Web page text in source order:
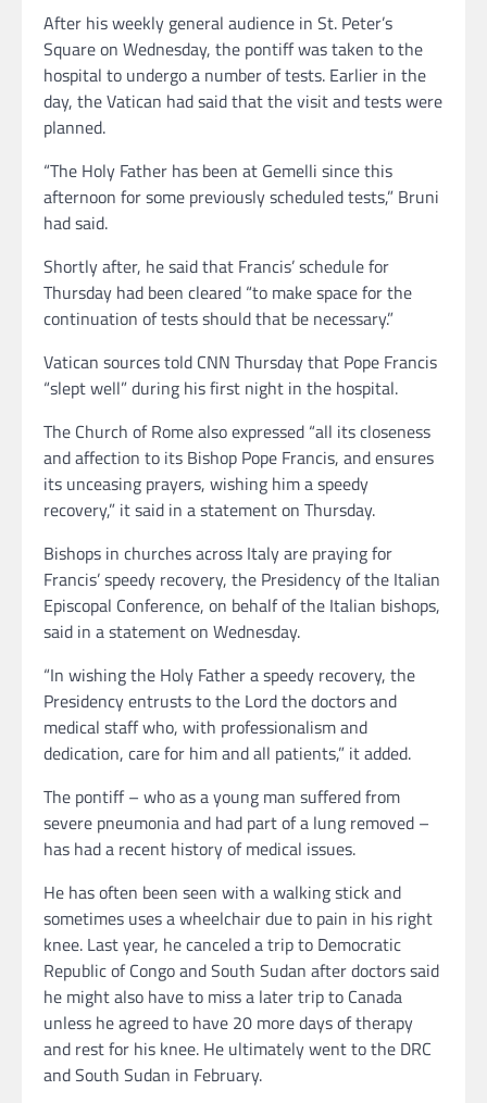
After his weekly general audience in St. Peter’s
Square on Wednesday, the pontiff was taken to the
hospital to undergo a number of tests. Earlier in the
day, the Vatican had said that the visit and tests were
planned.
“The Holy Father has been at Gemelli since this
afternoon for some previously scheduled tests,” Bruni
had said.
Shortly after, he said that Francis’ schedule for
Thursday had been cleared “to make space for the
continuation of tests should that be necessary.”
Vatican sources told CNN Thursday that Pope Francis
“slept well” during his first night in the hospital.
The Church of Rome also expressed “all its closeness
and affection to its Bishop Pope Francis, and ensures
its unceasing prayers, wishing him a speedy
recovery,” it said in a statement on Thursday.
Bishops in churches across Italy are praying for
Francis’ speedy recovery, the Presidency of the Italian
Episcopal Conference, on behalf of the Italian bishops,
said in a statement on Wednesday.
“In wishing the Holy Father a speedy recovery, the
Presidency entrusts to the Lord the doctors and
medical staff who, with professionalism and
dedication, care for him and all patients,” it added.
The pontiff – who as a young man suffered from
severe pneumonia and had part of a lung removed –
has had a recent history of medical issues.
He has often been seen with a walking stick and
sometimes uses a wheelchair due to pain in his right
knee. Last year, he canceled a trip to Democratic
Republic of Congo and South Sudan after doctors said
he might also have to miss a later trip to Canada
unless he agreed to have 20 more days of therapy
and rest for his knee. He ultimately went to the DRC
and South Sudan in February.